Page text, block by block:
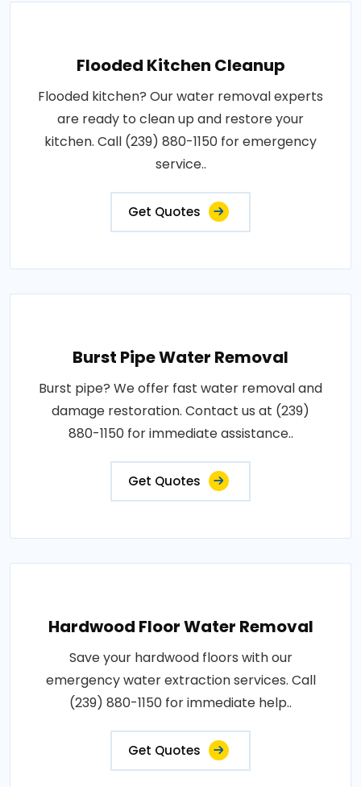
Flooded Kitchen Cleanup
Flooded kitchen? Our water removal experts
are ready to clean up and restore your
kitchen. Call (239) 880-1150 for emergency
service..
Get Quotes
Burst Pipe Water Removal
Burst pipe? We offer fast water removal and
damage restoration. Contact us at (239)
880-1150 for immediate assistance..
Get Quotes
Hardwood Floor Water Removal
Save your hardwood floors with our
emergency water extraction services. Call
(239) 880-1150 for immediate help..
Get Quotes